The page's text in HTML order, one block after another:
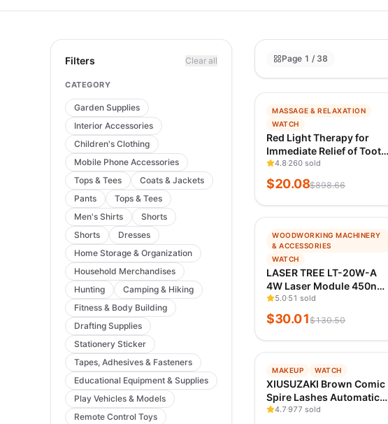
Filters Clear all
CATEGORY
Garden Supplies
Interior Accessories
Children's Clothing
Mobile Phone Accessories
Tops & Tees
Coats & Jackets
Pants
Tops & Tees
Men's Shirts
Shorts
Shorts
Dresses
Home Storage & Organization
Household Merchandises
Hunting
Camping & Hiking
Fitness & Body Building
Drafting Supplies
Stationery Sticker
Tapes, Adhesives & Fasteners
Educational Equipment & Supplies
Play Vehicles & Models
Remote Control Toys
Page 1 / 38
−98 %
TRENDING
VERIFIED 1D AGO
MASSAGE & RELAXATION
WATCH
Red Light Therapy for
Immediate Relief of Tooth
Pain Gum Sensitivity
4.8 260 sold
$20.08$898.66
−77%
TRENDING
VERIFIED 1D AGO
WOODWORKING MACHINERY
& ACCESSORIES
WATCH
LASER TREE LT-20W-A
4W Laser Module 450nm
TTL Blue Light Laser
Engraver Head for Laser
Cutting Engraving Wood
5.0 51 sold
$30.01$130.50
−99%
TRENDING
VERIFIED 1D AGO
MAKEUP WATCH
XIUSUZAKI Brown Comic
Spire Lashes Automatic
Flowering Premade Fans
4.7 977 sold